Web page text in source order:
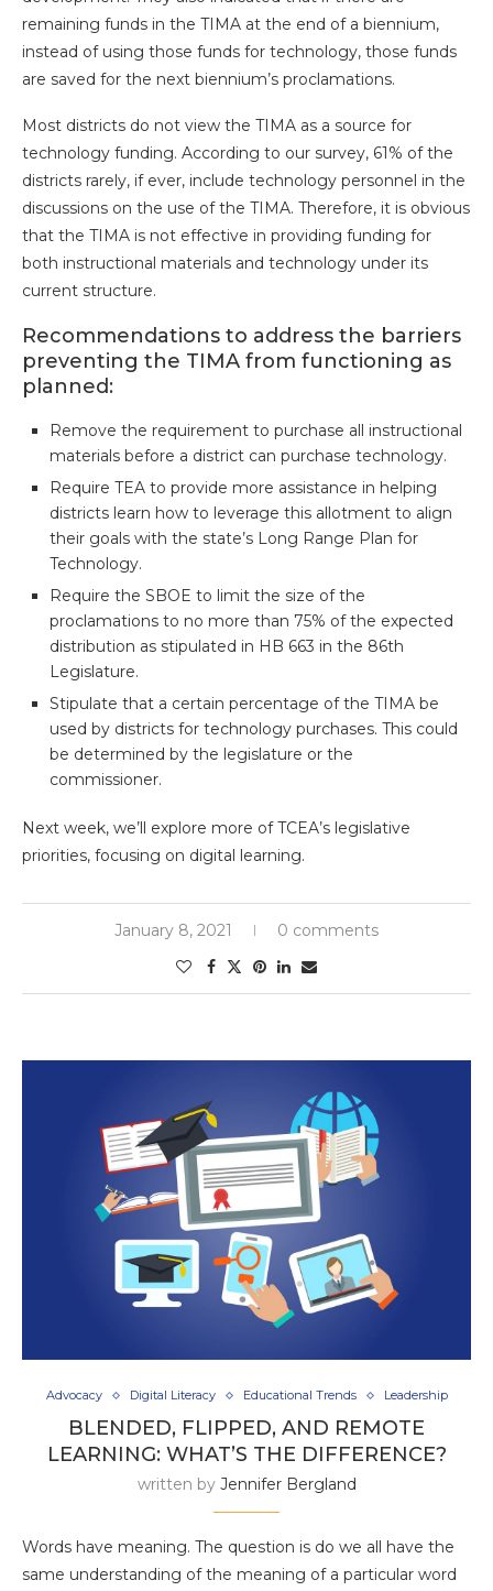
remaining funds in the TIMA at the end of a biennium,
instead of using those funds for technology, those funds
are saved for the next biennium’s proclamations.
Most districts do not view the TIMA as a source for
technology funding. According to our survey, 61% of the
districts rarely, if ever, include technology personnel in the
discussions on the use of the TIMA. Therefore, it is obvious
that the TIMA is not effective in providing funding for
both instructional materials and technology under its
current structure.
Recommendations to address the barriers
preventing the TIMA from functioning as
planned:
Remove the requirement to purchase all instructional
materials before a district can purchase technology.
Require TEA to provide more assistance in helping
districts learn how to leverage this allotment to align
their goals with the state’s Long Range Plan for
Technology.
Require the SBOE to limit the size of the
proclamations to no more than 75% of the expected
distribution as stipulated in HB 663 in the 86th
Legislature.
Stipulate that a certain percentage of the TIMA be
used by districts for technology purchases. This could
be determined by the legislature or the
commissioner.
Next week, we’ll explore more of TCEA’s legislative
priorities, focusing on digital learning.
January 8, 2021 0 comments
Advocacy Digital Literacy Educational Trends Leadership
BLENDED, FLIPPED, AND REMOTE
LEARNING: WHAT’S THE DIFFERENCE?
written by Jennifer Bergland
Words have meaning. The question is do we all have the
same understanding of the meaning of a particular word